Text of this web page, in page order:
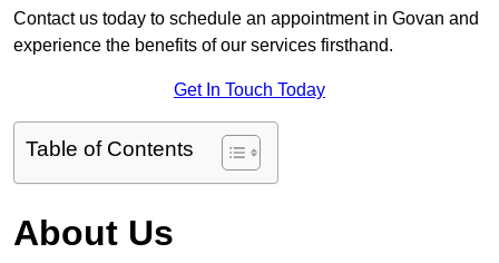
Contact us today to schedule an appointment in Govan and
experience the benefits of our services firsthand.
Get In Touch Today
Table of Contents
About Us